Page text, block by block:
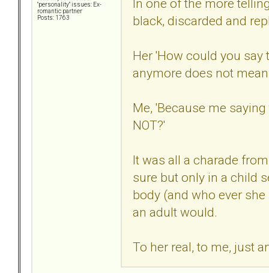
"personality" issues: Ex-
romantic partner
Posts: 1763
In one of the more
black, discarded and
Her 'How could you say
anymore does not
Me, 'Because me
NOT?'
It was all a charade
sure but only in a child
body (and who ever
an adult would.
To her real, to me, just